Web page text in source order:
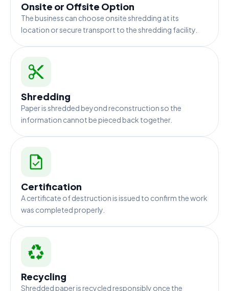
Onsite or Offsite Option
The business can choose onsite shredding at its
location or secure transport to the shredding facility.
Shredding
Paper is shredded beyond reconstruction so the
information cannot be pieced back together.
Certification
A certificate of destruction is issued to confirm the work
was completed properly.
Recycling
Shredded paper is recycled responsibly once the